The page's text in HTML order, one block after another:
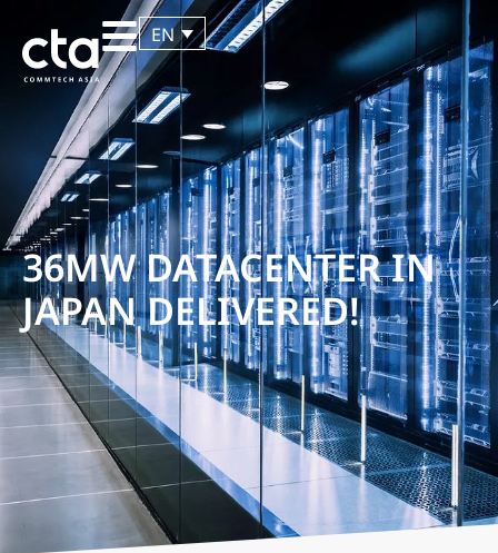
EN
36MW DATACENTER IN
JAPAN DELIVERED!